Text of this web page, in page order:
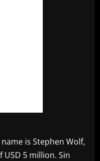
is Stephen Wolf,
5 million. Sin